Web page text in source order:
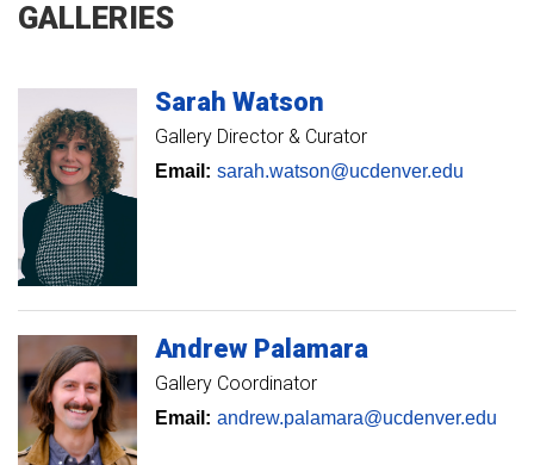
GALLERIES
Sarah Watson
Gallery Director & Curator
Email: sarah.watson@ucdenver.edu
Andrew Palamara
Gallery Coordinator
Email: andrew.palamara@ucdenver.edu